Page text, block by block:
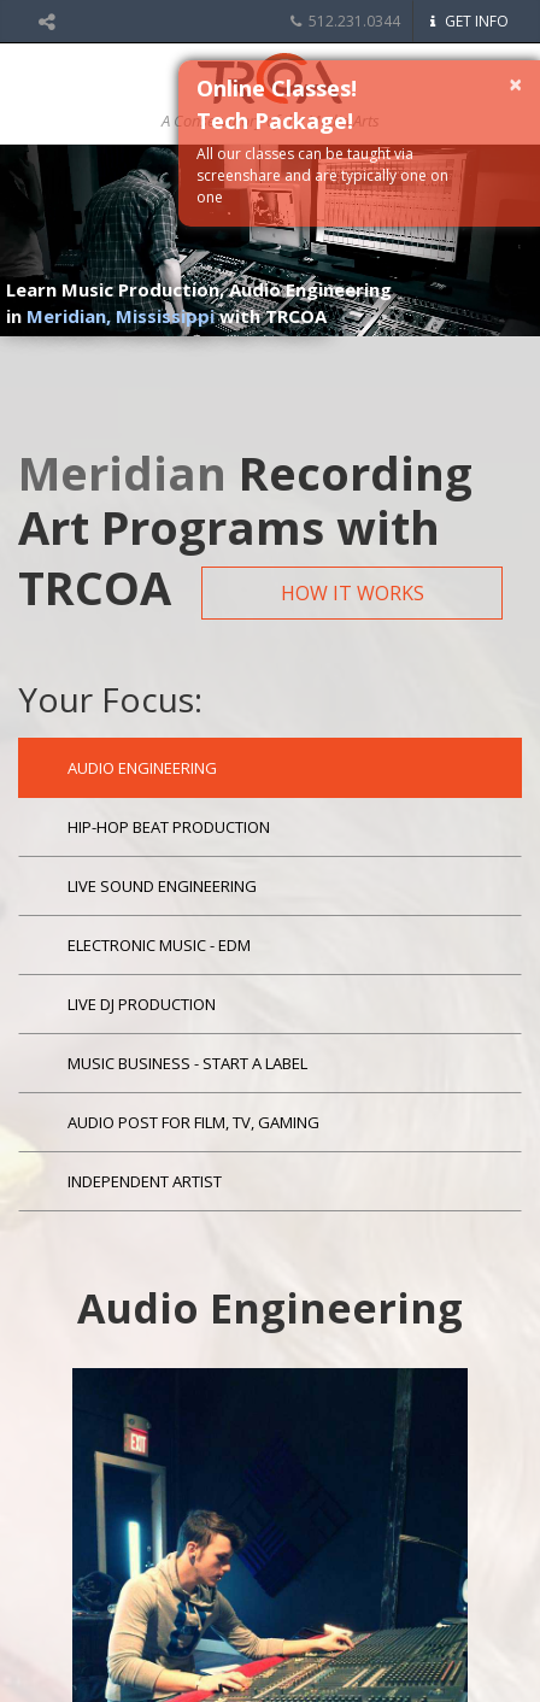
512.231.0344 GET INFO
A Conservatory of the Media Arts
Learn Music Production, Audio Engineering
in Meridian, Mississippiwith TRCOA
Meridian Recording
Art Programs with
TRCOA
HOW IT WORKS
Your Focus:
AUDIO ENGINEERING
HIP-HOP BEAT PRODUCTION
LIVE SOUND ENGINEERING
ELECTRONIC MUSIC - EDM
LIVE DJ PRODUCTION
MUSIC BUSINESS - START A LABEL
AUDIO POST FOR FILM, TV, GAMING
INDEPENDENT ARTIST
Audio Engineering
×
Online Classes!
Tech Package!
All our classes can be taught via
screenshare and are typically one on
one